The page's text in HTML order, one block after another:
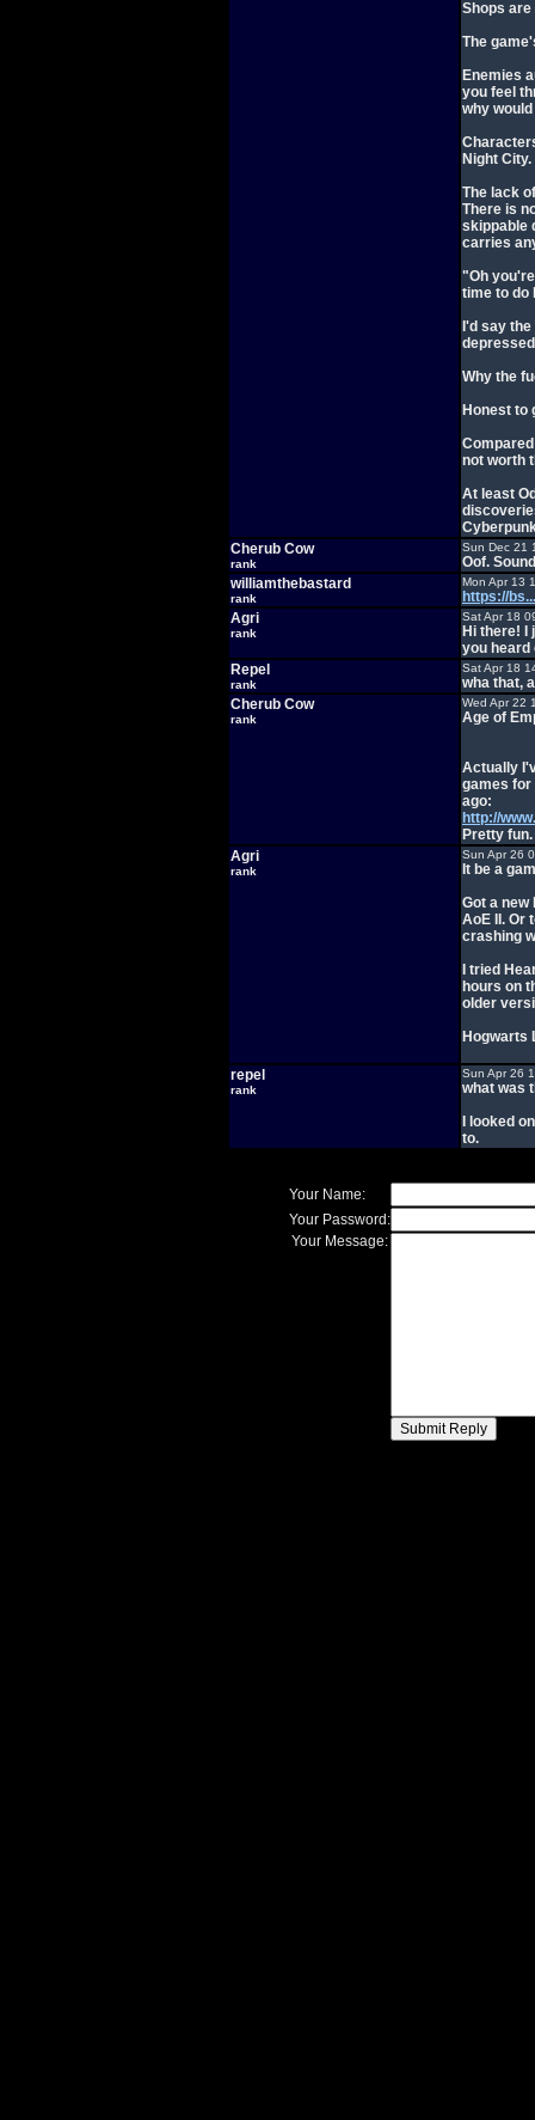
Shops
The
Enemies
you feel
why
Night City.
The lack
There is
skippable
carries
"Oh
time to do
I'd say
Why the
Honest to
not worth
At least
Cherub Cow
rank
Sun Dec 21
Oof.
williamthebastard
rank
Mon Apr 13
https://
Agri
rank
Sat Apr 18
Hi there! I
you heard
Repel
rank
Sat Apr 18
wha that,
Cherub Cow
rank
Wed Apr 22
Age of
Actually
games for
ago:
http://
Pretty fun.
Agri
rank
Sun Apr 26
It be a
Got a new
AoE II. Or
crashing
I tried
hours on
older
Hogwarts
repel
rank
Sun Apr 26
what was
I looked
to.
Your Name:
Your Password:
Your Message: